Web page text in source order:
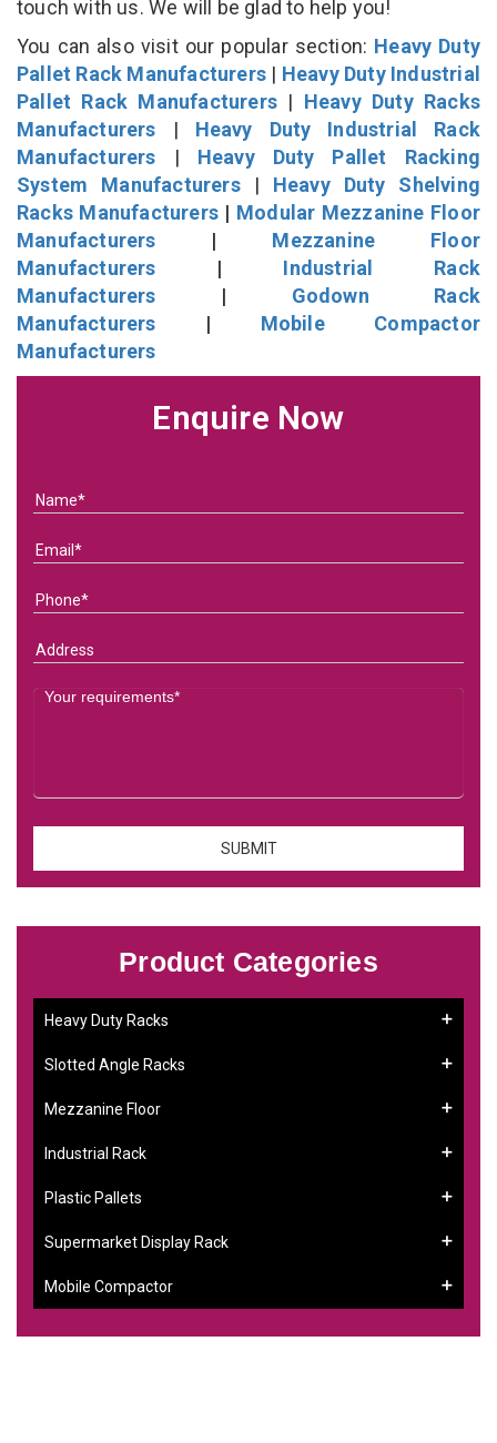
touch with us. We will be glad to help you!
You can also visit our popular section: Heavy Duty
Pallet Rack Manufacturers | Heavy Duty Industrial
Pallet Rack Manufacturers | Heavy Duty Racks
Manufacturers | Heavy Duty Industrial Rack
Manufacturers | Heavy Duty Pallet Racking
System Manufacturers| Heavy Duty Shelving
Racks Manufacturers | Modular Mezzanine Floor
Manufacturers | Mezzanine Floor
Manufacturers | Industrial Rack
Manufacturers | Godown Rack
Manufacturers | Mobile Compactor
Manufacturers
Enquire Now
Product Categories
Heavy Duty Racks
Slotted Angle Racks
Mezzanine Floor
Industrial Rack
Plastic Pallets
Supermarket Display Rack
Mobile Compactor